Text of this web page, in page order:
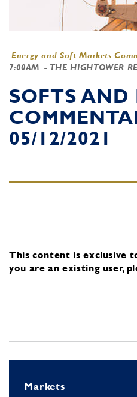
Energy and Soft Markets
7:00AM - THE HIGHTOWER
SOFTS AND
05/12/2021
This content is exclusive
you are an existing user,
Markets